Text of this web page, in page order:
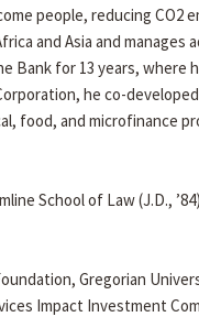
people, reducing CO2
and Asia and manages
for 13 years, where
he co-
food, and microfinance
School of Law (J.D.,
Gregorian
Impact Investment